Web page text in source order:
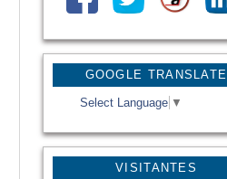
GOOGLE TRANSLATE
Select Language ▼
VISITANTES